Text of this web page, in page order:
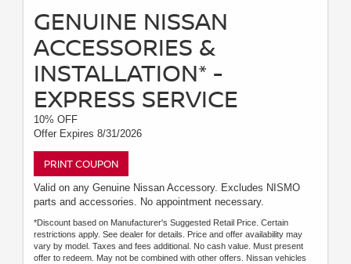
GENUINE NISSAN
ACCESSORIES &
INSTALLATION* -
EXPRESS SERVICE
10% OFF
Offer Expires 8/31/2026
PRINT COUPON
Valid on any Genuine Nissan Accessory. Excludes NISMO
parts and accessories. No appointment necessary.
*Discount based on Manufacturer's Suggested Retail Price. Certain
restrictions apply. See dealer for details. Price and offer availability may
vary by model. Taxes and fees additional. No cash value. Must present
offer to redeem. May not be combined with other offers. Nissan vehicles